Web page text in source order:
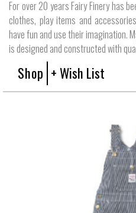
For over 20 years Fairy Finery has
clothes, play items and
have fun and use their imagination.
is designed and constructed with
Shop + Wish List